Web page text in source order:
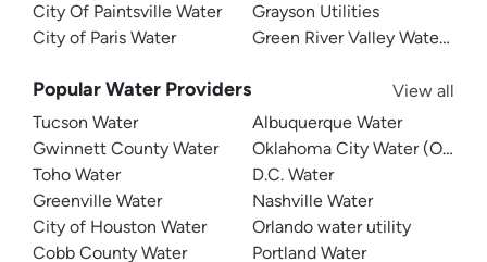
City Of Paintsville Water
City of Paris Water
Grayson Utilities
Green River Valley Water
Popular Water Providers
View all
Tucson Water
Gwinnett County Water
Toho Water
Greenville Water
City of Houston Water
Cobb County Water
Albuquerque Water
Oklahoma City Water (OKC
D.C. Water
Nashville Water
Orlando water utility
Portland Water